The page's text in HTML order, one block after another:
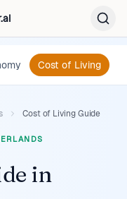
Cost of Living
Cost of Living Guide
in